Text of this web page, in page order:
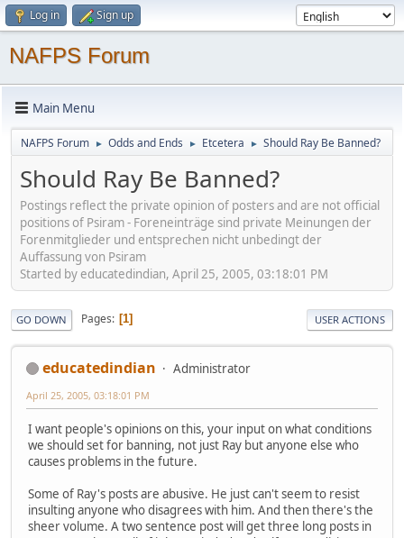
Log in Sign up
NAFPS Forum
Main Menu
NAFPS Forum ► Odds and Ends ► Etcetera ► Should Ray Be Banned?
Should Ray Be Banned?
Postings reflect the private opinion of posters and are not official
positions of Psiram - Foreneinträge sind private Meinungen der
Forenmitglieder und entsprechen nicht unbedingt der
Auffassung von Psiram
Started by educatedindian, April 25, 2005, 03:18:01 PM
GO DOWN Pages 1 USER ACTIONS
educatedindian Administrator
April 25, 2005, 03:18:01 PM
I want people's opinions on this, your input on what conditions
we should set for banning, not just Ray but anyone else who
causes problems in the future.
Some of Ray's posts are abusive. He just can't seem to resist
insulting anyone who disagrees with him. And then there's the
sheer volume. A two sentence post will get three long posts in